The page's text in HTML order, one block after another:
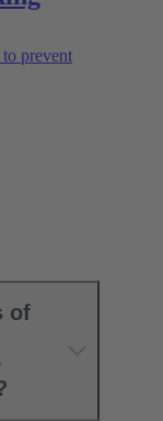
prevent
of